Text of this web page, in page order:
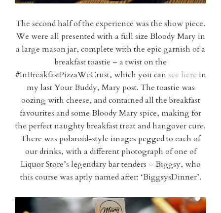
The second half of the experience was the show piece.
We were all presented with a full size Bloody Mary in
a large mason jar, complete with the epic garnish of a
breakfast toastie – a twist on the
#InBreakfastPizzaWeCrust, which you can see here in
my last Your Buddy, Mary post. The toastie was
oozing with cheese, and contained all the breakfast
favourites and some Bloody Mary spice, making for
the perfect naughty breakfast treat and hangover cure.
There was polaroid-style images pegged to each of
our drinks, with a different photograph of one of
Liquor Store’s legendary bar tenders – Biggsy, who
this course was aptly named after: ‘BiggsysDinner’.